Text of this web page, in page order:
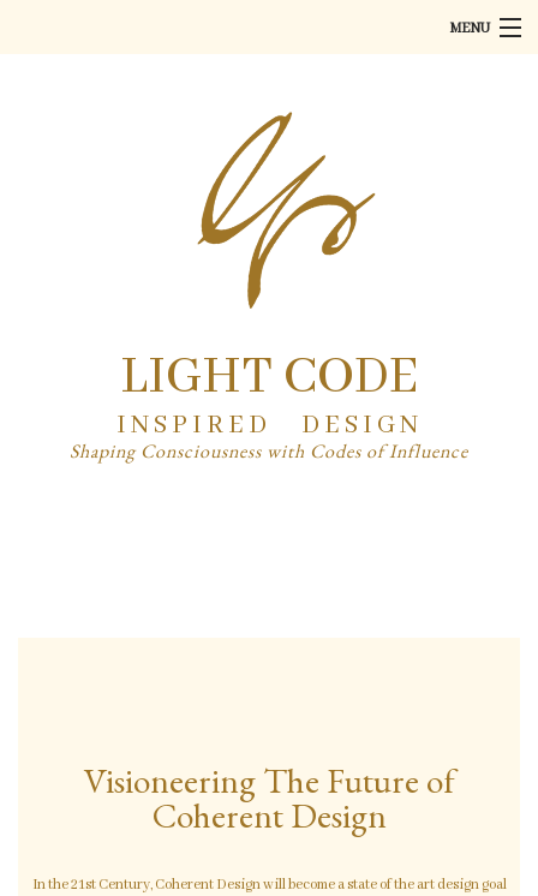
MENU
About
Art
Product Design
PR
LIGHT CODE
INSPIRED DESIGN
Shaping Consciousness with Codes of Influence
Visioneering The Future oF
Coherent Design
In the 21st Century, Coherent Design will become a state of the art design goal